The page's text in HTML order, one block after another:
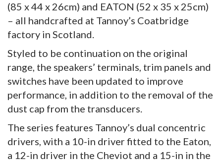
(85 x 44 x 26cm) and EATON (52 x 35 x 25cm)
– all handcrafted at Tannoy’s Coatbridge
factory in Scotland.
Styled to be continuation on the original
range, the speakers’ terminals, trim panels and
switches have been updated to improve
performance, in addition to the removal of the
dust cap from the transducers.
The series features Tannoy’s dual concentric
drivers, with a 10-in driver fitted to the Eaton,
a 12-in driver in the Cheviot and a 15-in in the